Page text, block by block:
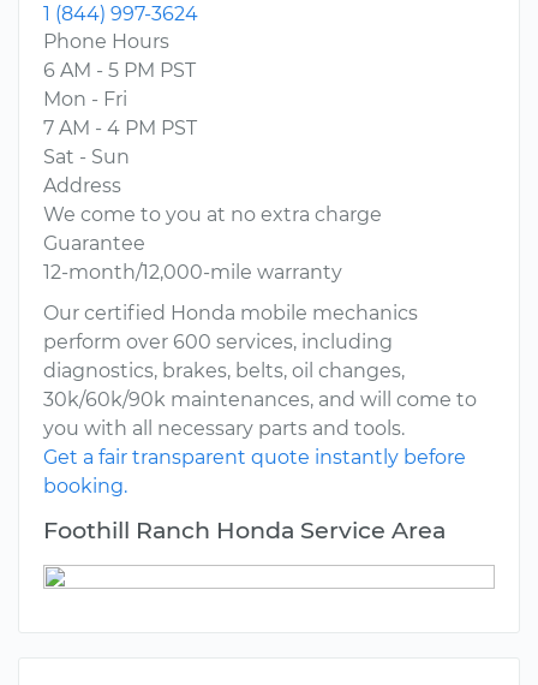
1 (844) 997-3624
Phone Hours
6 AM - 5 PM PST
Mon - Fri
7 AM - 4 PM PST
Sat - Sun
Address
We come to you at no extra charge
Guarantee
12-month/12,000-mile warranty
Our certified Honda mobile mechanics
perform over 600 services, including
diagnostics, brakes, belts, oil changes,
30k/60k/90k maintenances, and will come to
you with all necessary parts and tools.
Get a fair transparent quote instantly before
booking.
Foothill Ranch Honda Service Area